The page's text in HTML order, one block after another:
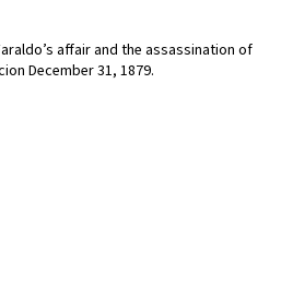
affair and the assassination of
December 31, 1879.